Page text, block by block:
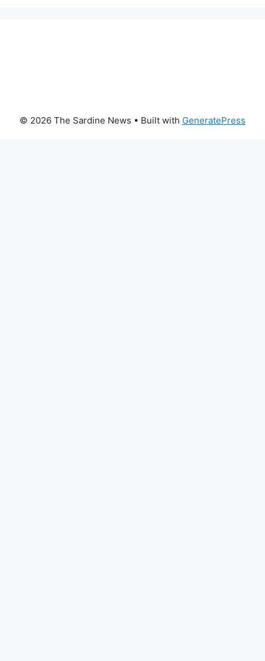
© 2026 The Sardine News • Built with GeneratePress